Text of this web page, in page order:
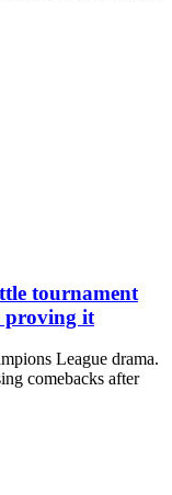
tournament
proving it
League drama.
comebacks after